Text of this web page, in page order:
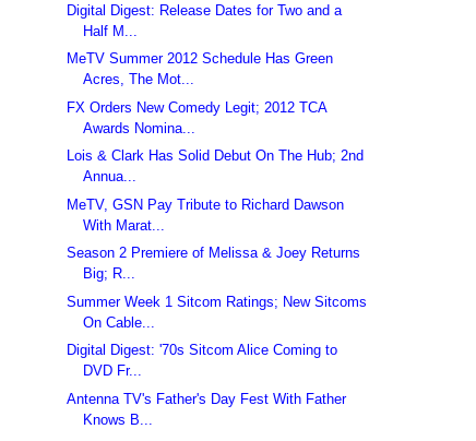
Digital Digest: Release Dates for Two and a
Half M...
MeTV Summer 2012 Schedule Has Green
Acres, The Mot...
FX Orders New Comedy Legit; 2012 TCA
Awards Nomina...
Lois & Clark Has Solid Debut On The Hub; 2nd
Annua...
MeTV, GSN Pay Tribute to Richard Dawson
With Marat...
Season 2 Premiere of Melissa & Joey Returns
Big; R...
Summer Week 1 Sitcom Ratings; New Sitcoms
On Cable...
Digital Digest: '70s Sitcom Alice Coming to
DVD Fr...
Antenna TV's Father's Day Fest With Father
Knows B...